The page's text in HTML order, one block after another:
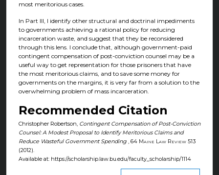
most meritorious cases.
In Part III, I identify other structural and doctrinal impediments
to governments achieving a rational policy for reducing
incarceration waste, and suggest that they be reconsidered
through this lens. I conclude that, although government-paid
contingent compensation of post-conviction counsel may be a
useful way to get representation for those prisoners that have
the most meritorious claims, and to save some money for
governments on the margins, it is very far from a solution to the
overwhelming problem of mass incarceration.
Recommended Citation
Christopher Robertson, Contingent Compensation of Post-Conviction
Counsel: A Modest Proposal to Identify Meritorious Claims and
Reduce Wasteful Government Spending, 64 Maine Law Review 513
(2012).
Available at: https://scholarship.law.bu.edu/faculty_scholarship/1114